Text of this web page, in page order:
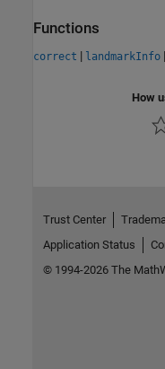
Functions
correct | landmarkInfo |
How
Trust Center
Application Status
© 1994-2026 The